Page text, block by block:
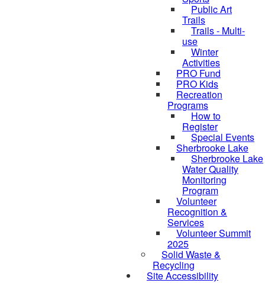
Public Art
Trails
Trails - Multi-
use
Winter
Activities
PRO Fund
PRO Kids
Recreation
Programs
How to
Register
Special Events
Sherbrooke Lake
Sherbrooke Lake
Water Quality
Monitoring
Program
Volunteer
Recognition &
Services
Volunteer Summit
2025
Solid Waste &
Recycling
Site Accessibility